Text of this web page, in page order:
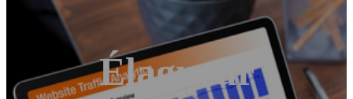
Élagueur